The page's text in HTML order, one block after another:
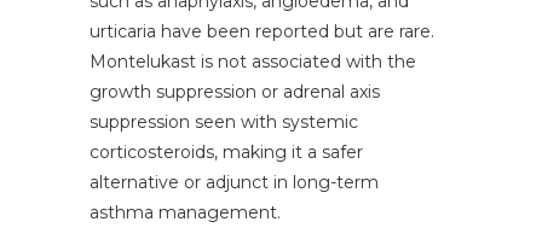
urticaria have been reported but are rare.
Montelukast is not associated with the
growth suppression or adrenal axis
suppression seen with systemic
corticosteroids, making it a safer
alternative or adjunct in long-term
asthma management.